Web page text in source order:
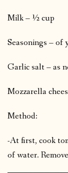
Milk – ½ cup
Seasonings – of
Garlic salt – as
Mozzarella
Method:
-At first, cook
of water.